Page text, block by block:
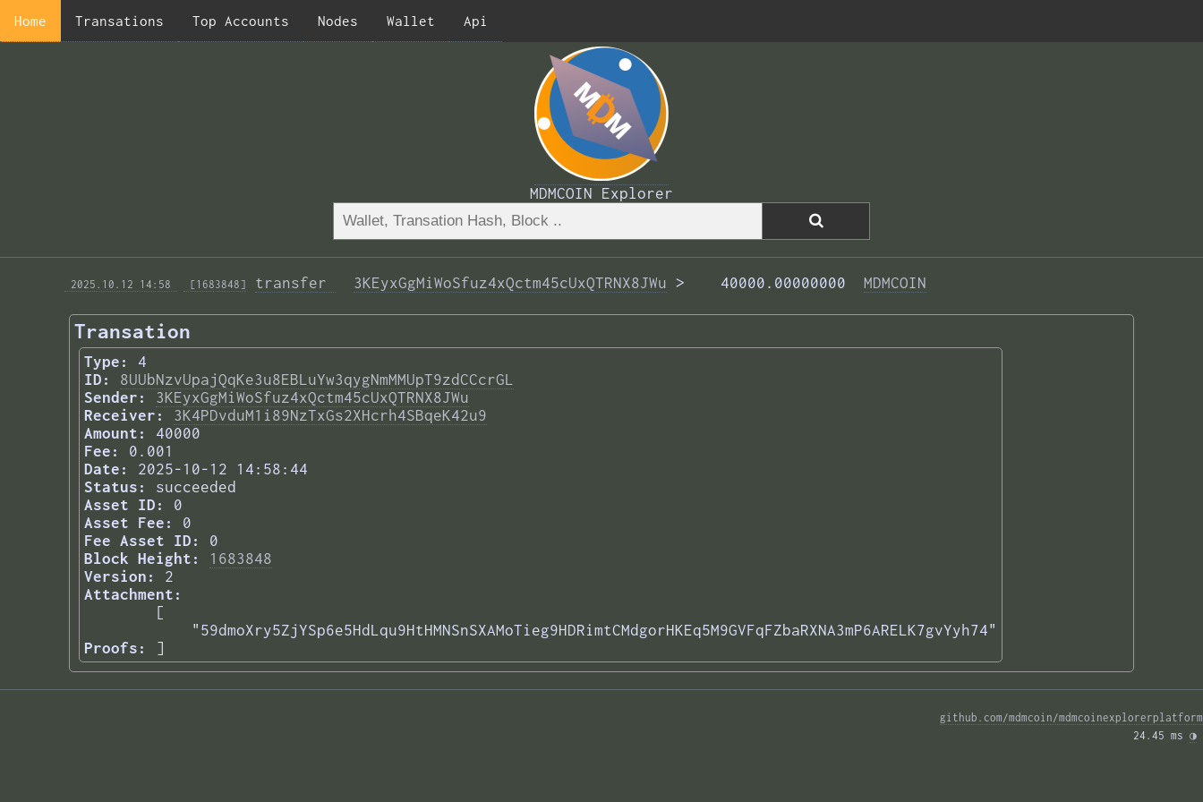
Home Transations Top Accounts Nodes Wallet Api
MDMCOIN Explorer
2025.10.12 14:58 [1683848] transfer 3KEyxGgMiWoSfuz4xQctm45cUxQTRNX8JWu >
  40000.00000000
MDMCOIN
Transation
Type:
4
ID:
8UUbNzvUpajQqKe3u8EBLuYw3qygNmMMUpT9zdCCcrGL
Sender:
3KEyxGgMiWoSfuz4xQctm45cUxQTRNX8JWu
Receiver:
3K4PDvduM1i89NzTxGs2XHcrh4SBqeK42u9
Amount:
40000
Fee:
0.001
Date:
2025-10-12 14:58:44
Status:
succeeded
Asset ID:
0
Asset Fee:
0
Fee Asset ID:
0
Block Height:
1683848
Version:
2
Attachment:
Proofs:
[
    "59dmoXry5ZjYSp6e5HdLqu9HtHMNSnSXAMoTieg9HDRimtCMdgorHKEq5M9GVFqFZbaRXNA3mP6ARELK7gvYyh74"
]
github.com/mdmcoin/mdmcoinexplorerplatform
24.45 ms ◑